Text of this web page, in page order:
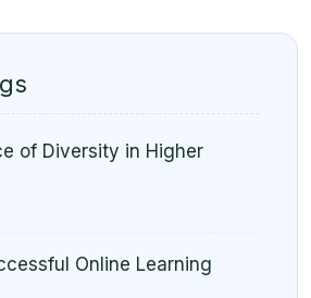
of Diversity in Higher
Online Learning